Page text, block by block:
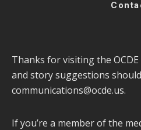
Thanks for visiting the
and story suggestions
communications@ocde.us.
If you’re a member of the